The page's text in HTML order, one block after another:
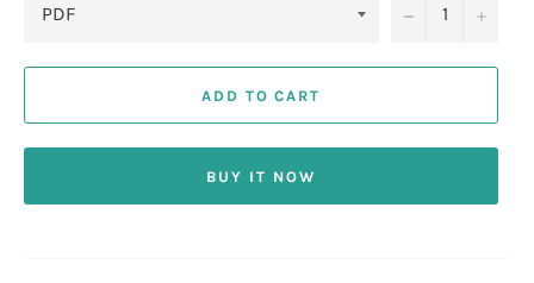
− +
ADD TO CART
BUY IT NOW